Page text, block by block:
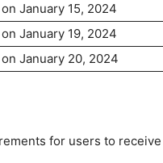
January 15, 2024
January 19, 2024
January 20, 2024
for users to receive